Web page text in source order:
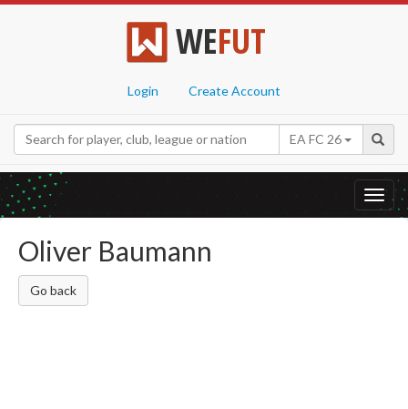
WEFUT
Login Create Account
EA FC 26
Oliver Baumann
Go back